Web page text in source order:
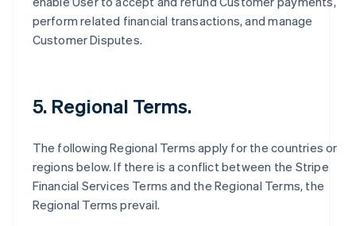
perform related financial transactions, and manage
Customer Disputes.
5. Regional Terms.
The following Regional Terms apply for the countries or
regions below. If there is a conflict between the Stripe
Financial Services Terms and the Regional Terms, the
Regional Terms prevail.